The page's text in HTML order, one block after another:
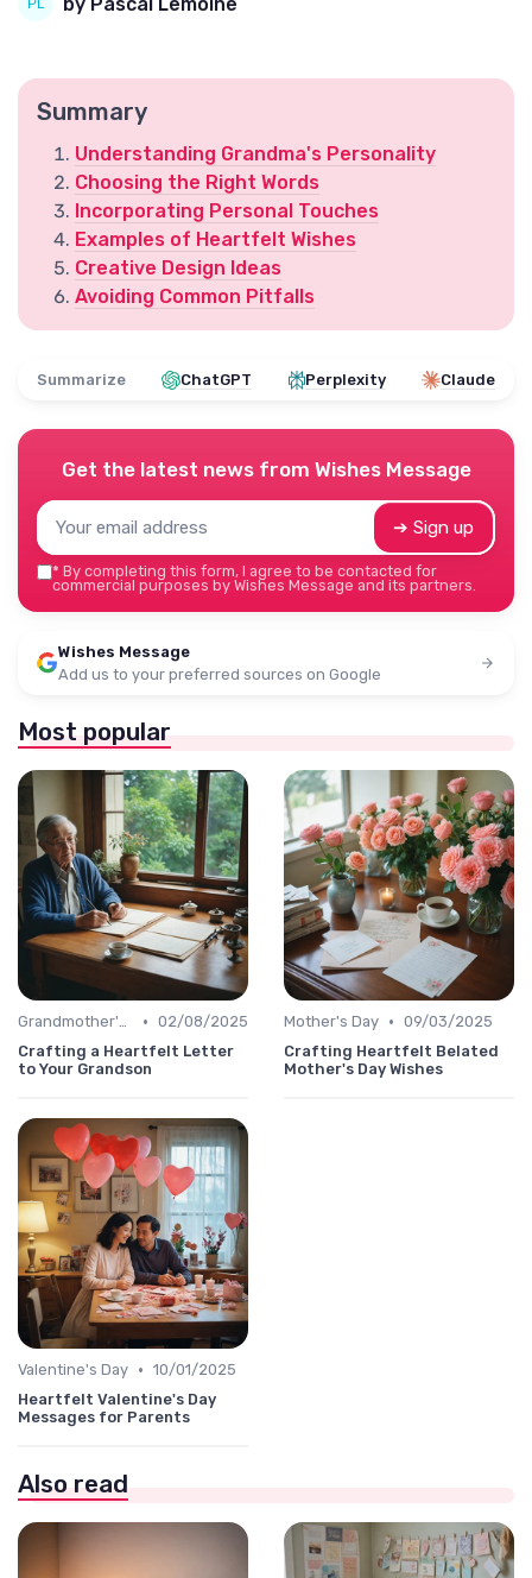
Summary
Understanding Grandma's Personality
Choosing the Right Words
Incorporating Personal Touches
Examples of Heartfelt Wishes
Creative Design Ideas
Avoiding Common Pitfalls
Summarize ChatGPT Perplexity Claude
Get the latest news from Wishes Message
➔ Sign up
* By completing this form, I agree to be contacted for
commercial purposes by Wishes Message and its partners.
Wishes Message
Add us to your preferred sources on Google
Most popular
Grandmother's Day • 02/08/2025
Crafting a Heartfelt Letter
to Your Grandson
Mother's Day • 09/03/2025
Crafting Heartfelt Belated
Mother's Day Wishes
Valentine's Day • 10/01/2025
Heartfelt Valentine's Day
Messages for Parents
Also read